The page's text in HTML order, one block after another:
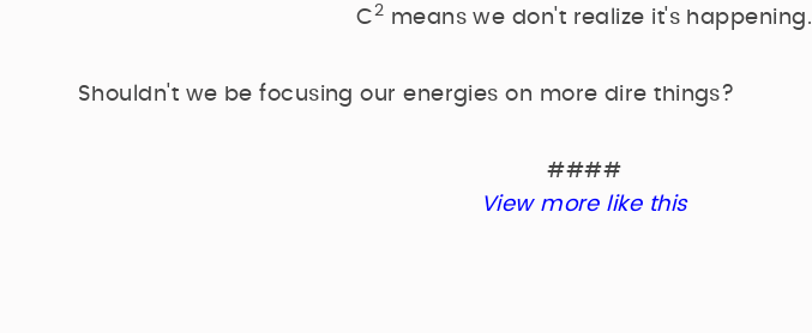
C2 means we don't realize it's happening.
Shouldn't we be focusing our energies on more dire things?
####
View more like this